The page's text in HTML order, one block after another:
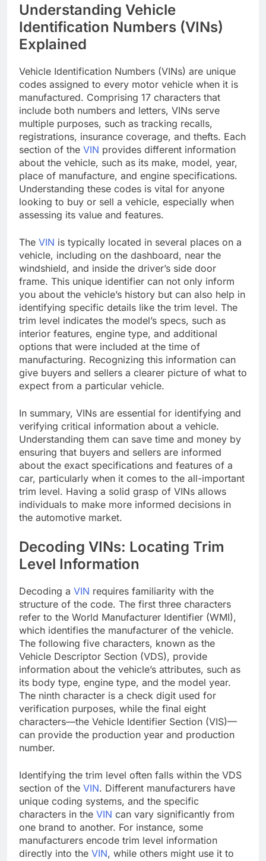
Understanding Vehicle
Identification Numbers (VINs)
Explained
Vehicle Identification Numbers (VINs) are unique
codes assigned to every motor vehicle when it is
manufactured. Comprising 17 characters that
include both numbers and letters, VINs serve
multiple purposes, such as tracking recalls,
registrations, insurance coverage, and thefts. Each
section of the VIN provides different information
about the vehicle, such as its make, model, year,
place of manufacture, and engine specifications.
Understanding these codes is vital for anyone
looking to buy or sell a vehicle, especially when
assessing its value and features.
The VIN is typically located in several places on a
vehicle, including on the dashboard, near the
windshield, and inside the driver’s side door
frame. This unique identifier can not only inform
you about the vehicle’s history but can also help in
identifying specific details like the trim level. The
trim level indicates the model’s specs, such as
interior features, engine type, and additional
options that were included at the time of
manufacturing. Recognizing this information can
give buyers and sellers a clearer picture of what to
expect from a particular vehicle.
In summary, VINs are essential for identifying and
verifying critical information about a vehicle.
Understanding them can save time and money by
ensuring that buyers and sellers are informed
about the exact specifications and features of a
car, particularly when it comes to the all-important
trim level. Having a solid grasp of VINs allows
individuals to make more informed decisions in
the automotive market.
Decoding VINs: Locating Trim
Level Information
Decoding a VIN requires familiarity with the
structure of the code. The first three characters
refer to the World Manufacturer Identifier (WMI),
which identifies the manufacturer of the vehicle.
The following five characters, known as the
Vehicle Descriptor Section (VDS), provide
information about the vehicle’s attributes, such as
its body type, engine type, and the model year.
The ninth character is a check digit used for
verification purposes, while the final eight
characters—the Vehicle Identifier Section (VIS)—
can provide the production year and production
number.
Identifying the trim level often falls within the VDS
section of the VIN. Different manufacturers have
unique coding systems, and the specific
characters in the VIN can vary significantly from
one brand to another. For instance, some
manufacturers encode trim level information
directly into the VIN, while others might use it to